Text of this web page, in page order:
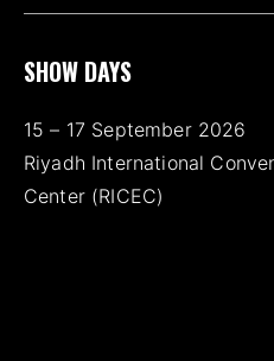
SHOW DAYS
15 – 17 September 2026
Riyadh International
Center (RICEC)